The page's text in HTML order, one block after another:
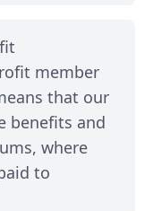
member
that our
benefits and
where
to